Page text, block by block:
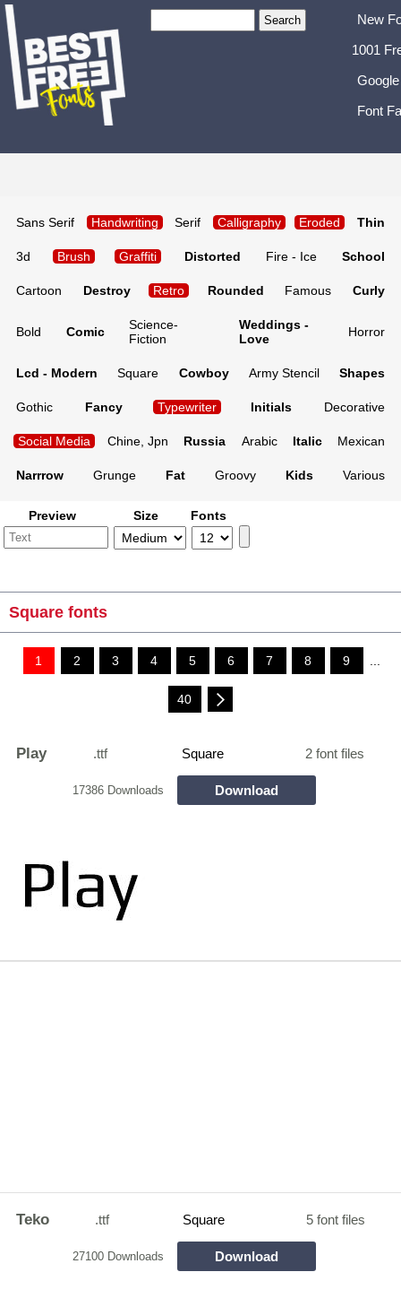
New
1001
Font
Sans Serif Handwriting Serif Calligraphy Eroded Thin
3d Brush Graffiti Distorted Fire - Ice School
Cartoon Destroy Retro Rounded Famous Curly
Bold Comic
Science-
Fiction
Weddings -
Love
Horror
Lcd - Modern Square Cowboy Army Stencil Shapes
Gothic Fancy Typewriter Initials Decorative
Social Media Chine, Jpn Russia Arabic Italic Mexican
Narrrow Grunge Fat Groovy Kids Various
Preview Size Fonts
Square fonts
1 2 3 4 5 6 7 8 9 ...
40
Play .ttf Square 2 font files
17386 Downloads Download
Teko .ttf Square 5 font files
27100 Downloads Download